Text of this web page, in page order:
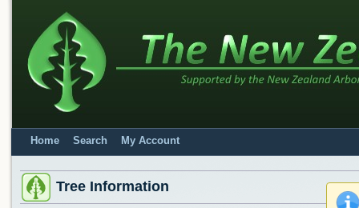
Home Search My Account
Tree Information